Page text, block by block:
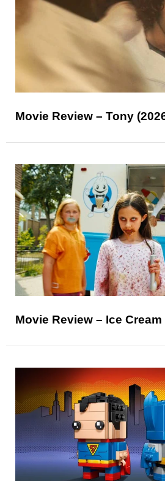
Movie Review – Tony
Movie Review – Ice Cream